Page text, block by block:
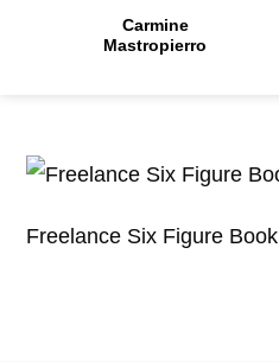
Carmine
Mastropierro
Freelance Six Figure Book